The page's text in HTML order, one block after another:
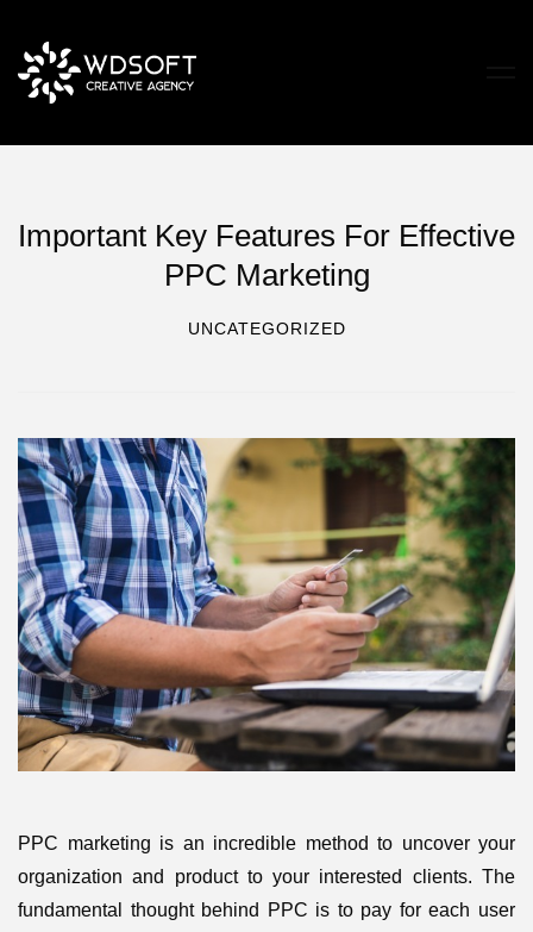
Important Key Features For Effective
PPC Marketing
UNCATEGORIZED
PPC marketing is an incredible method to uncover your
organization and product to your interested clients. The
fundamental thought behind PPC is to pay for each user